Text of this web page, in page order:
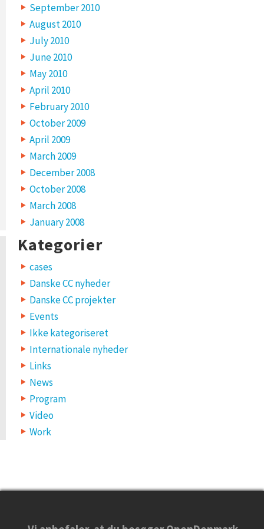
September 2010
August 2010
July 2010
June 2010
May 2010
April 2010
February 2010
October 2009
April 2009
March 2009
December 2008
October 2008
March 2008
January 2008
Kategorier
cases
Danske CC nyheder
Danske CC projekter
Events
Ikke kategoriseret
Internationale nyheder
Links
News
Program
Video
Work